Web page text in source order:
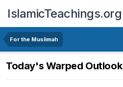
IslamicTeachings.org
For the Muslimah
Today's Warped Outlook